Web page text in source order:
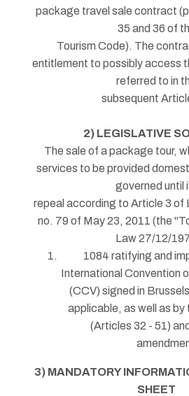
package travel sale contract
35 and 36 of
Tourism Code). The
entitlement to possibly access
referred to in
subsequent
2) LEGISLATIVE
The sale of a package tour,
services to be provided
governed until
repeal according to Article 3 of
no. 79 of May 23, 2011 (the
Law 27/12/
1084 ratifying and
International Convention
(CCV) signed in
applicable, as well as by
(Articles 32 - 51)
3) MANDATORY
SHEET